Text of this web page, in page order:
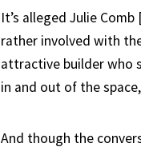
It’s alleged Julie
rather involved with
attractive builder who
in and out of the
And though the